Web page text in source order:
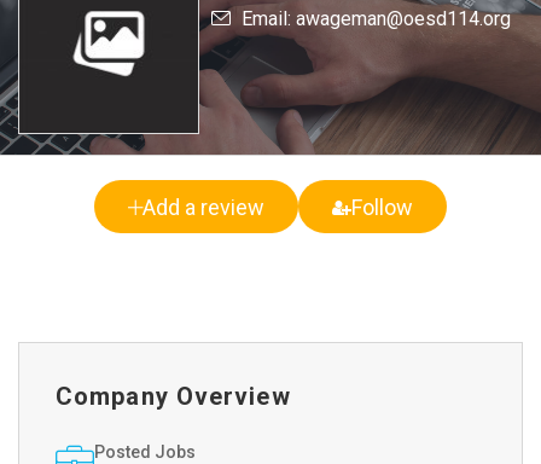
Email: awageman@oesd114.org
Add a review Follow
Company Overview
Posted Jobs